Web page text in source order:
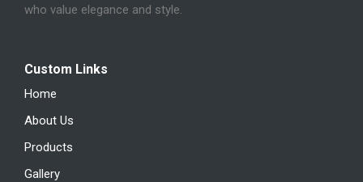
who value elegance and style.
Custom Links
Home
About Us
Products
Gallery